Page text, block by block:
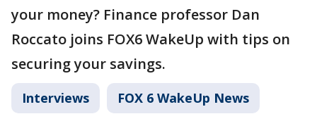
your money? Finance professor Dan
Roccato joins FOX6 WakeUp with tips on
securing your savings.
Interviews FOX 6 WakeUp News